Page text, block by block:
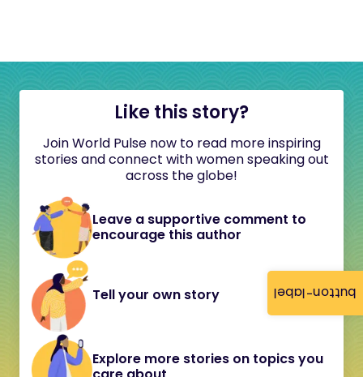
button-label
Like this story?
Join World Pulse now to read more inspiring
stories and connect with women speaking out
across the globe!
Leave a supportive comment to
encourage this author
Tell your own story
Explore more stories on topics you